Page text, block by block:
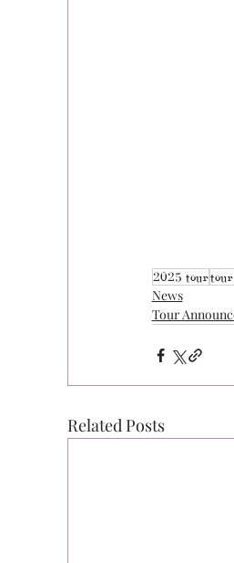
2025 tourtour
News
Tour
Related Posts